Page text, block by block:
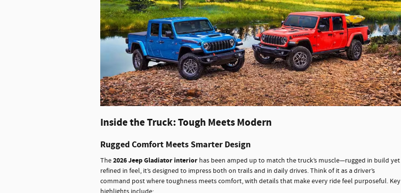
Inside the Truck: Tough Meets Modern
Rugged Comfort Meets Smarter Design
The2026 Jeep Gladiator interior has been amped up to match the truck’s muscle—rugged in build yet
refined in feel, it’s designed to impress both on trails and in daily drives. Think of it as a driver’s
command post where toughness meets comfort, with details that make every ride feel purposeful. Key